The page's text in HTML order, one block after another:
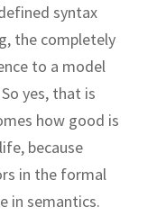
syntax
the completely
to a model
yes, that is
how good is
because
in the formal
in semantics.